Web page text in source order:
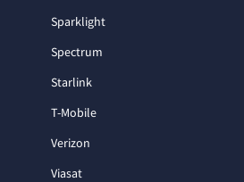
Sparklight
Spectrum
Starlink
T-Mobile
Verizon
Viasat